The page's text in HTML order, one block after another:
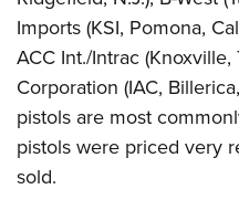
Imports (KSI, Pomona,
ACC Int./Intrac
Corporation (IAC,
pistols are most
pistols were priced very
sold.